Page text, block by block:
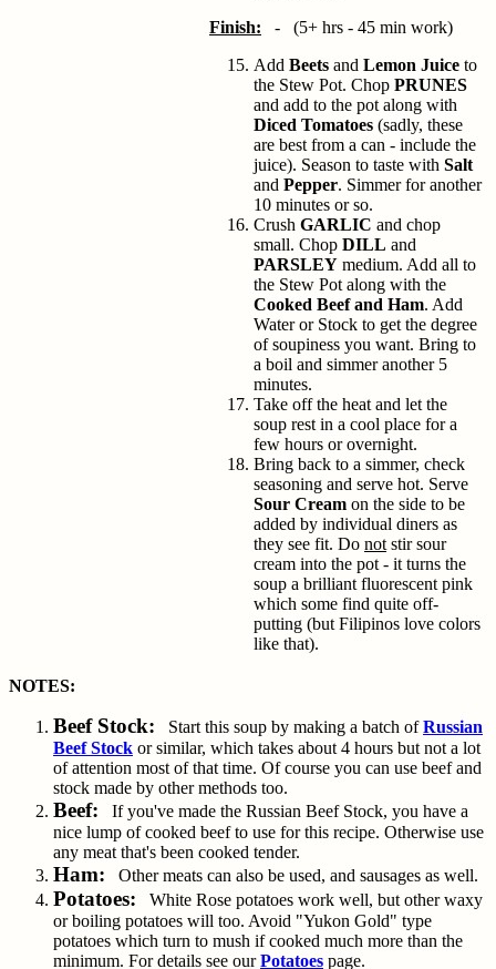
Finish: - (5+ hrs - 45 min work)
Add Beets and Lemon Juice to
the Stew Pot. Chop PRUNES
and add to the pot along with
Diced Tomatoes (sadly, these
are best from a can - include the
juice). Season to taste with Salt
and Pepper. Simmer for another
10 minutes or so.
Crush GARLIC and chop
small. Chop DILL and
PARSLEY medium. Add all to
the Stew Pot along with the
Cooked Beef and Ham. Add
Water or Stock to get the degree
of soupiness you want. Bring to
a boil and simmer another 5
minutes.
Take off the heat and let the
soup rest in a cool place for a
few hours or overnight.
Bring back to a simmer, check
seasoning and serve hot. Serve
Sour Cream on the side to be
added by individual diners as
they see fit. Do not stir sour
cream into the pot - it turns the
soup a brilliant fluorescent pink
which some find quite off-
putting (but Filipinos love colors
like that).
NOTES:
Beef Stock: Start this soup by making a batch ofRussian
Beef Stock or similar, which takes about 4 hours but not a lot
of attention most of that time. Of course you can use beef and
stock made by other methods too.
Beef: If you've made the Russian Beef Stock, you have a
nice lump of cooked beef to use for this recipe. Otherwise use
any meat that's been cooked tender.
Ham: Other meats can also be used, and sausages as well.
Potatoes: White Rose potatoes work well, but other waxy
or boiling potatoes will too. Avoid "Yukon Gold" type
potatoes which turn to mush if cooked much more than the
minimum. For details see ourPotatoes page.